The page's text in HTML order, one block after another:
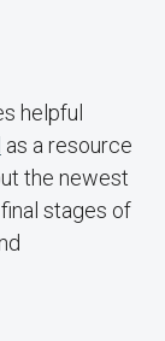
helpful
as a resource
the newest
stages of